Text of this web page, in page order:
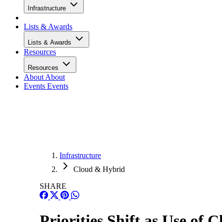
Infrastructure
Lists & Awards
Lists & Awards
Resources
Resources
About About
Events Events
Infrastructure
Cloud & Hybrid
SHARE